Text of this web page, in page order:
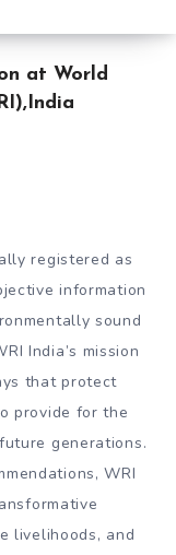
at World
registered as
information
sound
India’s mission
that protect
provide for the
generations.
WRI
livelihoods, and